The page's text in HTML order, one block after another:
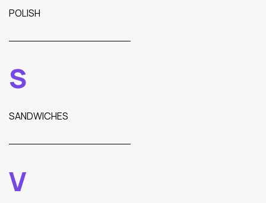
POLISH
S
SANDWICHES
V